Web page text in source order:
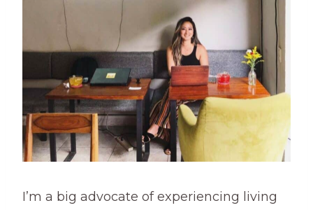
I’m a big advocate of experiencing living